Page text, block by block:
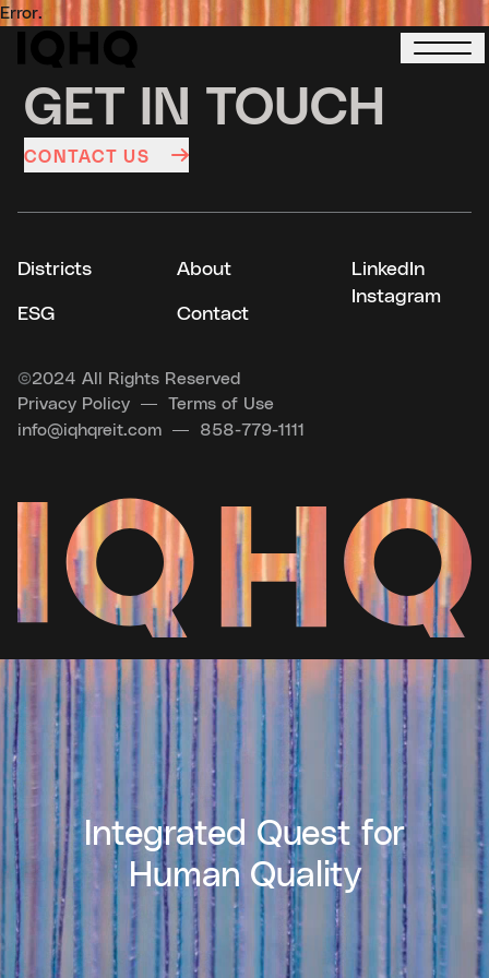
Error.
GET IN TOUCH
CONTACT US
Districts About
ESG Contact
LinkedIn
Instagram
©2024 All Rights Reserved
Privacy Policy
Terms of Use
info@iqhqreit.com
858-779-1111
Integrated Quest for
Human Quality